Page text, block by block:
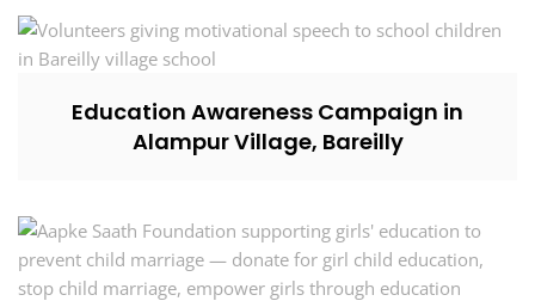
Education Awareness Campaign in
Alampur Village, Bareilly